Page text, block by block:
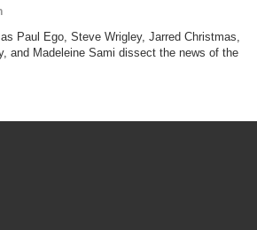
Paul Ego, Steve Wrigley, Jarred Christmas,
and Madeleine Sami dissect the news of the